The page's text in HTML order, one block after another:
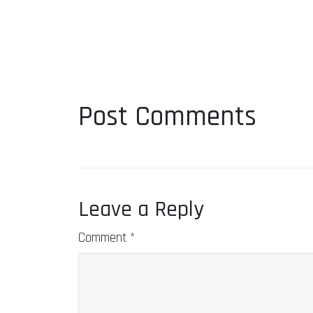
Post Comments
Leave a Reply
Comment *